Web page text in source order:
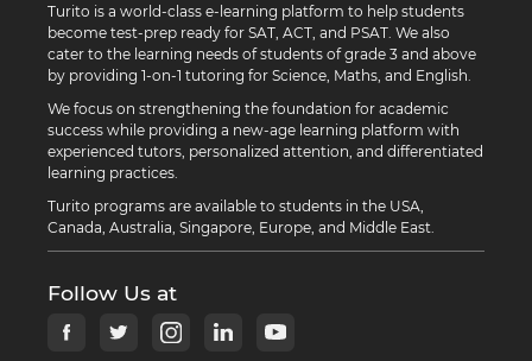
Turito is a world-class e-learning platform to help students
become test-prep ready for SAT, ACT, and PSAT. We also
cater to the learning needs of students of grade 3 and above
by providing 1-on-1 tutoring for Science, Maths, and English.
We focus on strengthening the foundation for academic
success while providing a new-age learning platform with
experienced tutors, personalized attention, and differentiated
learning practices.
Turito programs are available to students in the USA,
Canada, Australia, Singapore, Europe, and Middle East.
Follow Us at